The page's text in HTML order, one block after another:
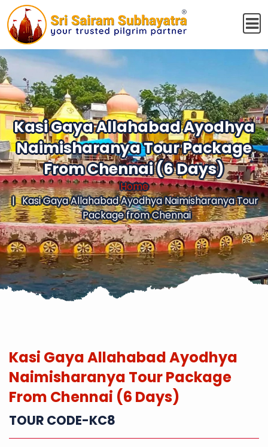
Kasi Gaya Allahabad Ayodhya
Naimisharanya Tour Package
From Chennai (6 Days)
Home
Kasi Gaya Allahabad Ayodhya Naimisharanya Tour
Package from Chennai
Kasi Gaya Allahabad Ayodhya
Naimisharanya Tour Package
From Chennai (6 Days)
TOUR CODE-KC8